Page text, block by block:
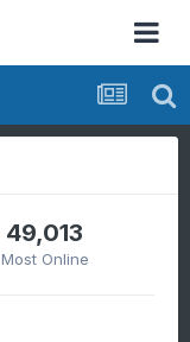
49,013
Most Online